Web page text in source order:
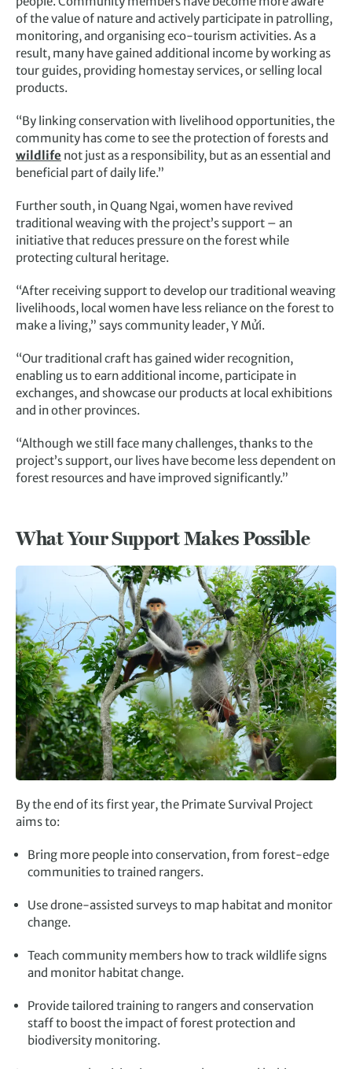
of the value of nature and actively participate in patrolling,
monitoring, and organising eco-tourism activities. As a
result, many have gained additional income by working as
tour guides, providing homestay services, or selling local
products.
“By linking conservation with livelihood opportunities, the
community has come to see the protection of forests and
wildlife not just as a responsibility, but as an essential and
beneficial part of daily life.”
Further south, in Quang Ngai, women have revived
traditional weaving with the project’s support – an
initiative that reduces pressure on the forest while
protecting cultural heritage.
“After receiving support to develop our traditional weaving
livelihoods, local women have less reliance on the forest to
make a living,” says community leader, Y Mửi.
“Our traditional craft has gained wider recognition,
enabling us to earn additional income, participate in
exchanges, and showcase our products at local exhibitions
and in other provinces.
“Although we still face many challenges, thanks to the
project’s support, our lives have become less dependent on
forest resources and have improved significantly.”
What Your Support Makes Possible
By the end of its first year, the Primate Survival Project
aims to:
Bring more people into conservation, from forest-edge
communities to trained rangers.
Use drone-assisted surveys to map habitat and monitor
change.
Teach community members how to trackwildlife signs
and monitor habitat change.
Provide tailored training to rangers and conservation
staff to boost the impact of forest protection and
biodiversity monitoring.